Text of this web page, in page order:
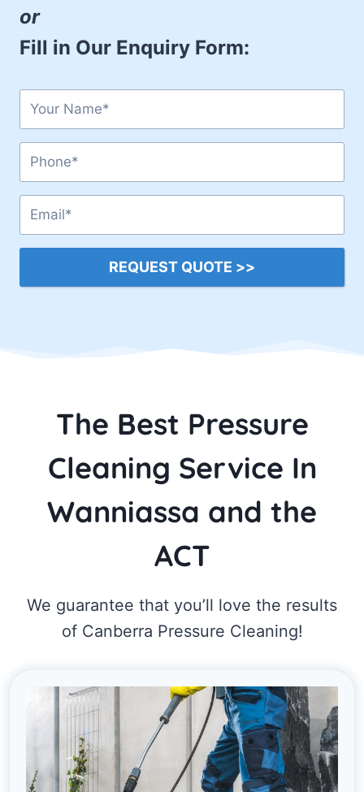
or
Fill in Our Enquiry Form:
REQUEST QUOTE >>
The Best Pressure
Cleaning Service In
Wanniassa and the
ACT
We guarantee that you’ll love the results
of Canberra Pressure Cleaning!